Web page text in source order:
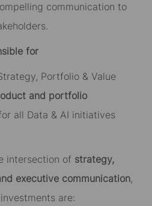
communication to
for
Portfolio & Value
and portfolio
all Data & AI initiatives
intersection of strategy,
executive communication,
are: